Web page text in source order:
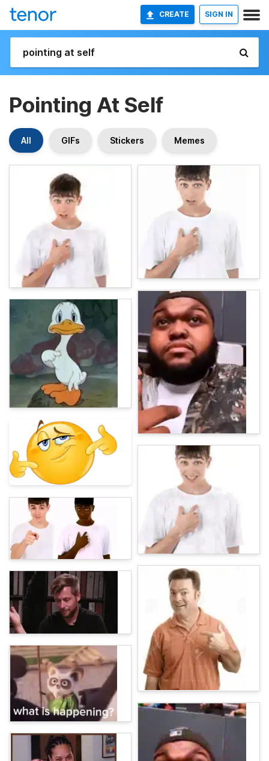
CREATE SIGN IN
Pointing At Self
All GIFs Stickers Memes